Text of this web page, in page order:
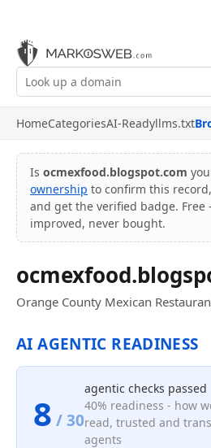
HomeCategoriesAI-Readyllms.txt
Is ocmexfood.blogspot.com
ownership to confirm this
and get the verified badge. Free
improved, never bought.
Orange County Mexican
AI AGENTIC READINESS
8 / 30
agentic checks passed
40% readiness - how
read, trusted and
agents